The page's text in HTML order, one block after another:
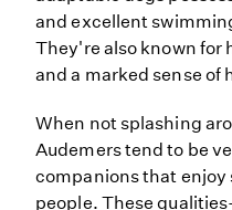
and excellent
They're also known for
and a marked sense of
When not splashing
Audemers tend to be
companions that
people. These